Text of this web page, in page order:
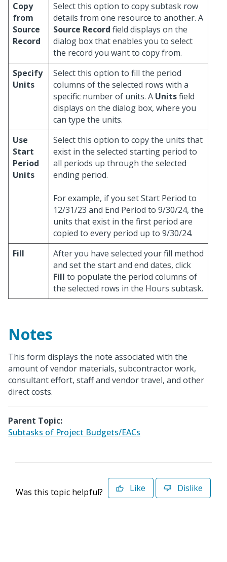
Copy
from
Source
Record
Select this option to copy subtask row
details from one resource to another. A
Source Record field displays on the
dialog box that enables you to select
the record you want to copy from.
Specify
Units
Select this option to fill the period
columns of the selected rows with a
specific number of units. A Unitsfield
displays on the dialog box, where you
can type the units.
Use
Start
Period
Units
Select this option to copy the units that
exist in the selected starting period to
all periods up through the selected
ending period.
For example, if you set Start Period to
12/31/23 and End Period to 9/30/24, the
units that exist in the first period are
copied to every period up to 9/30/24.
Fill
After you have selected your fill method
and set the start and end dates, click
Fill to populate the period columns of
the selected rows in the Hours subtask.
Notes
This form displays the note associated with the
amount of vendor materials, subcontractor work,
consultant effort, staff and vendor travel, and other
direct costs.
Parent Topic:
Subtasks of Project Budgets/EACs
Was this topic helpful? Like Dislike